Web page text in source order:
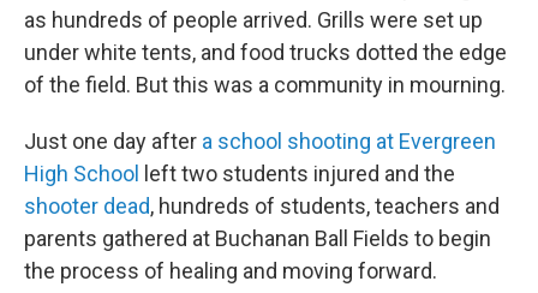
as hundreds of people arrived. Grills were set up
under white tents, and food trucks dotted the edge
of the field. But this was a community in mourning.
Just one day after a school shooting at Evergreen
High School
left two students injured and the
shooter dead, hundreds of students, teachers and
parents gathered at Buchanan Ball Fields to begin
the process of healing and moving forward.